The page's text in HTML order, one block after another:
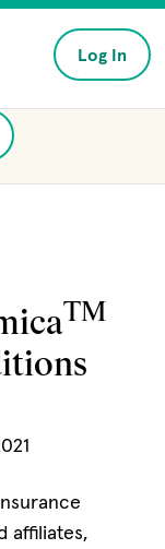
Log In
TM
affiliates,